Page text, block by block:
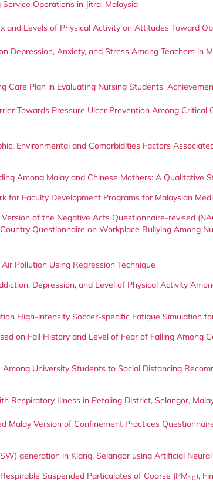
Operations in Jitra, Malaysia
and Levels of Physical Activity on Attitudes Toward
Depression, Anxiety, and Stress Among Teachers in
Care Plan in Evaluating Nursing Students’
Towards Pressure Ulcer Prevention Among Critical
Environmental and Comorbidities Factors
Among Malay and Chinese Mothers: A Qualitative
for Faculty Development Programs for Malaysian
of the Negative Acts Questionnaire-revised
Questionnaire on Workplace Bullying Among
Pollution Using Regression Technique
Depression, and Level of Physical Activity
High-intensity Soccer-specific Fatigue Simulation
on Fall History and Level of Fear of Falling Among
University Students to Social Distancing
Respiratory Illness in Petaling District, Selangor,
Malay Version of Confinement Practices
generation in Klang, Selangor using Artificial
Suspended Particulates of Coarse (PM10),